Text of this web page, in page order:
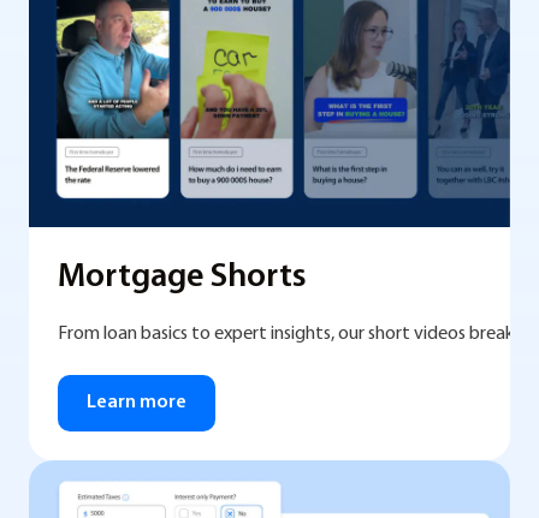
Mortgage Shorts
From loan basics to expert insights, our short videos break
Learn more